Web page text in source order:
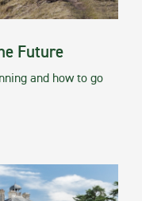
Future
and how to go